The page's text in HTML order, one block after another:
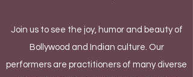
Join us to see the joy, humor and beauty of
Bollywood and Indian culture. Our
performers are practitioners of many diverse